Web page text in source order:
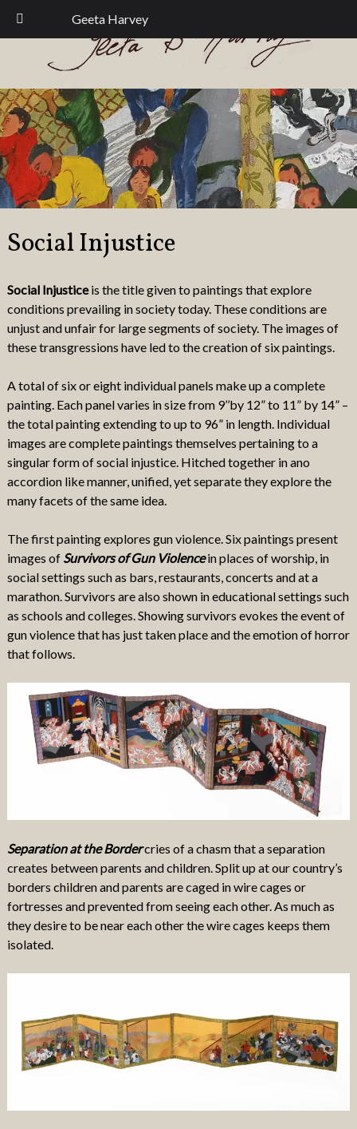
Geeta Harvey
Social Injustice
Social Injusticeis the title given to paintings that explore
conditions prevailing in society today. These conditions are
unjust and unfair for large segments of society. The images of
these transgressions have led to the creation of six paintings.
A total of six or eight individual panels make up a complete
painting. Each panel varies in size from 9’’by 12” to 11” by 14” –
the total painting extending to up to 96” in length. Individual
images are complete paintings themselves pertaining to a
singular form of social injustice. Hitched together in ano
accordion like manner, unified, yet separate they explore the
many facets of the same idea.
The first painting explores gun violence. Six paintings present
images of Survivors of Gun Violencein places of worship, in
social settings such as bars, restaurants, concerts and at a
marathon. Survivors are also shown in educational settings such
as schools and colleges. Showing survivors evokes the event of
gun violence that has just taken place and the emotion of horror
that follows.
Separation at the Bordercries of a chasm that a separation
creates between parents and children. Split up at our country’s
borders children and parents are caged in wire cages or
fortresses and prevented from seeing each other. As much as
they desire to be near each other the wire cages keeps them
isolated.